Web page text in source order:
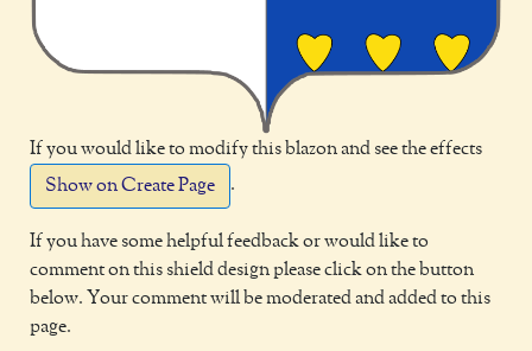
If you would like to modify this blazon and see the effects
Show on Create Page
.
If you have some helpful feedback or would like to
comment on this shield design please click on the button
below. Your comment will be moderated and added to this
page.